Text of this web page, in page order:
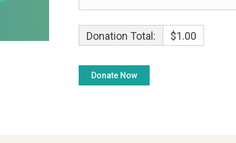
Donation Total: $1.00